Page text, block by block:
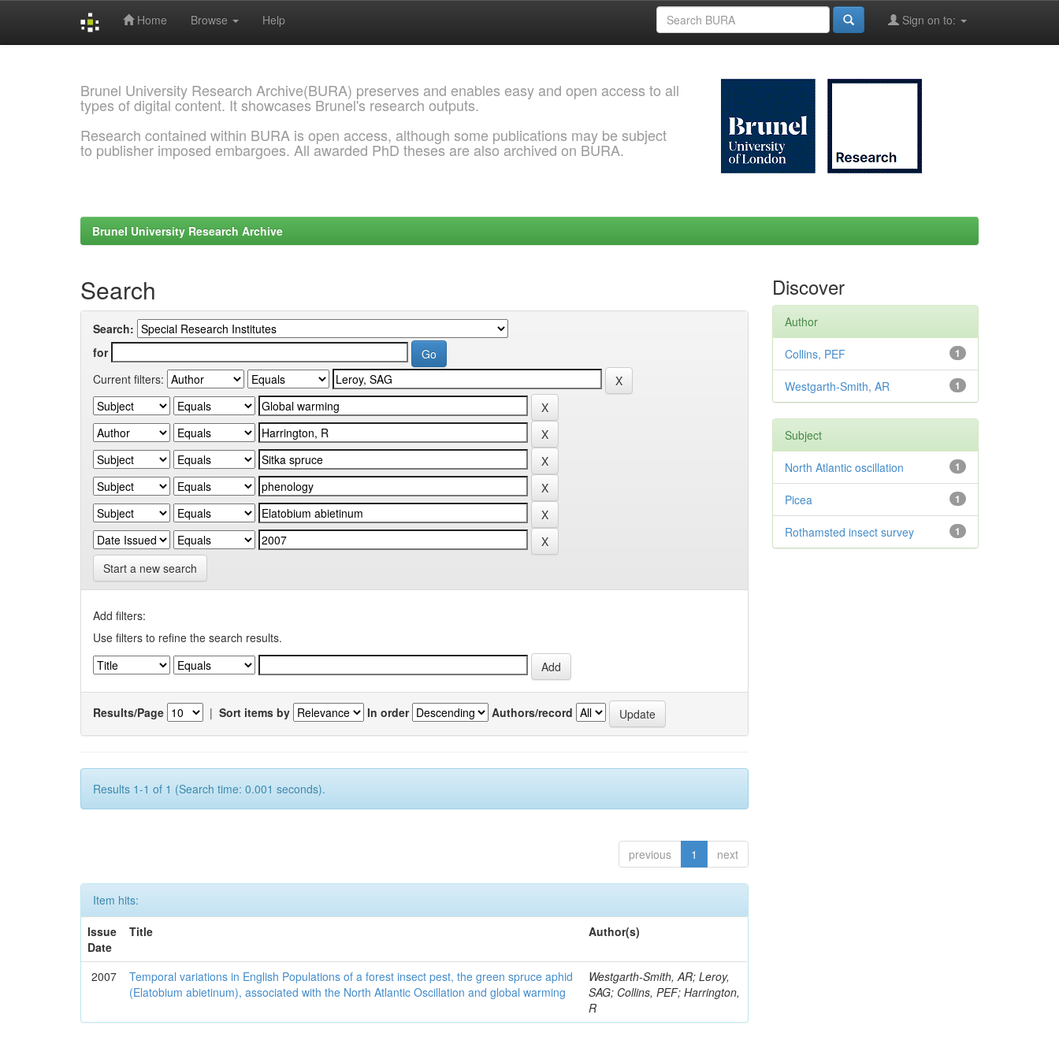
Home Browse Help Sign on to:
Brunel University Research Archive(BURA) preserves and enables easy and open access to all
types of digital content. It showcases Brunel's research outputs.
Research contained within BURA is open access, although some publications may be subject
to publisher imposed embargoes. All awarded PhD theses are also archived on BURA.
Brunel University Research Archive
Search
Search:
for
Current filters:
Start a new search
Add filters:
Use filters to refine the search results.
Results/Page | Sort items by In order Authors/record
Results 1-1 of 1 (Search time: 0.001 seconds).
previous 1 next
Item hits:
Issue
Date
Title Author(s)
2007
Temporal variations in English Populations of a forest insect pest, the green spruce aphid
(Elatobium abietinum), associated with the North Atlantic Oscillation and global warming
Westgarth-Smith, AR; Leroy,
SAG; Collins, PEF; Harrington,
R
Discover
Author
1
Collins, PEF
1
Westgarth-Smith, AR
Subject
1
North Atlantic oscillation
1
Picea
1
Rothamsted insect survey